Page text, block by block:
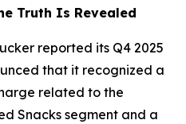
Truth Is Revealed
reported its Q4 2025
that it recognized a
related to the
Snacks segment and a